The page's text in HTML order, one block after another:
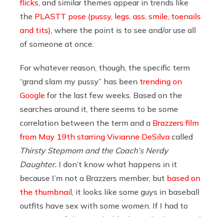
flicks , and similar themes appear in trends like
the PLASTT pose (pussy, legs, ass, smile, toenails
and tits) , where the point is to see and/or use all
of someone at once.
For whatever reason, though, the specific term
“grand slam my pussy” has been trending on
Google for the last few weeks. Based on the
searches around it, there seems to be some
correlation between the term and a Brazzers film
from May 19th starring Vivianne DeSilva called
Thirsty Stepmom and the Coach’s Nerdy
Daughter. I don’t know what happens in it
because I’m not a Brazzers member, but based on
the thumbnail , it looks like some guys in baseball
outfits have sex with some women. If I had to